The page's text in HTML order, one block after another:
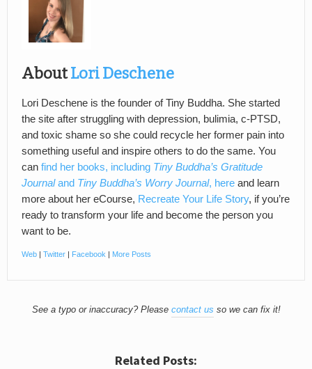
AboutLori Deschene
Lori Deschene is the founder of Tiny Buddha. She started
the site after struggling with depression, bulimia, c-PTSD,
and toxic shame so she could recycle her former pain into
something useful and inspire others to do the same. You
can find her books, including Tiny Buddha’s Gratitude
Journaland Tiny Buddha’s Worry Journal, here and learn
more about her eCourse, Recreate Your Life Story, if you’re
ready to transform your life and become the person you
want to be.
Web | Twitter | Facebook | More Posts
See a typo or inaccuracy? Please contact us so we can fix it!
Related Posts: